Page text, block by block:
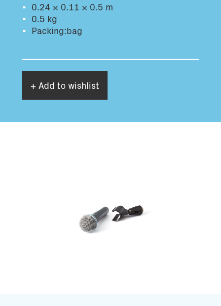
0.24 × 0.11 × 0.5 m
0.5 kg
Packing:bag
+ Add to wishlist